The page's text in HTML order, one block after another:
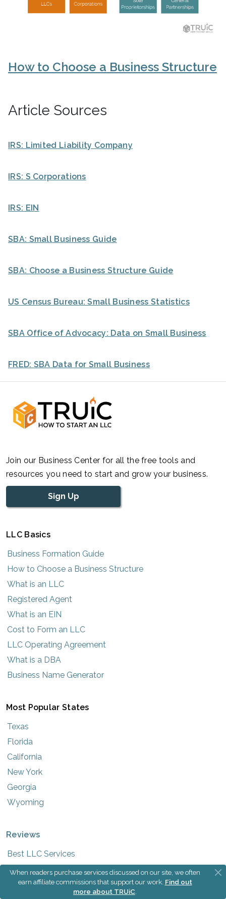
How to Choose a Business Structure
Article Sources
IRS: Limited Liability Company
IRS: S Corporations
IRS: EIN
SBA: Small Business Guide
SBA: Choose a Business Structure Guide
US Census Bureau: Small Business Statistics
SBA Office of Advocacy: Data on Small Business
FRED: SBA Data for Small Business
Join our Business Center for all the free tools and
resources you need to start and grow your business.
Sign Up
LLC Basics
Business Formation Guide
How to Choose a Business Structure
What is an LLC
Registered Agent
What is an EIN
Cost to Form an LLC
LLC Operating Agreement
What is a DBA
Business Name Generator
Most Popular States
Texas
Florida
California
New York
Georgia
Wyoming
Reviews
Best LLC Services
Best Registered Agent Services
When readers purchase services discussed on our site, we often
earn affiliate commissions that support our work. Find out
more about TRUiC